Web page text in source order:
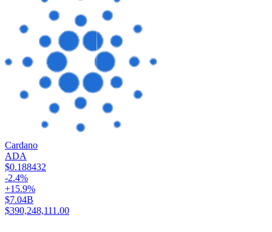
Cardano
ADA
$0.188432
-2.4%
+15.9%
$7.04B
$390,248,111.00